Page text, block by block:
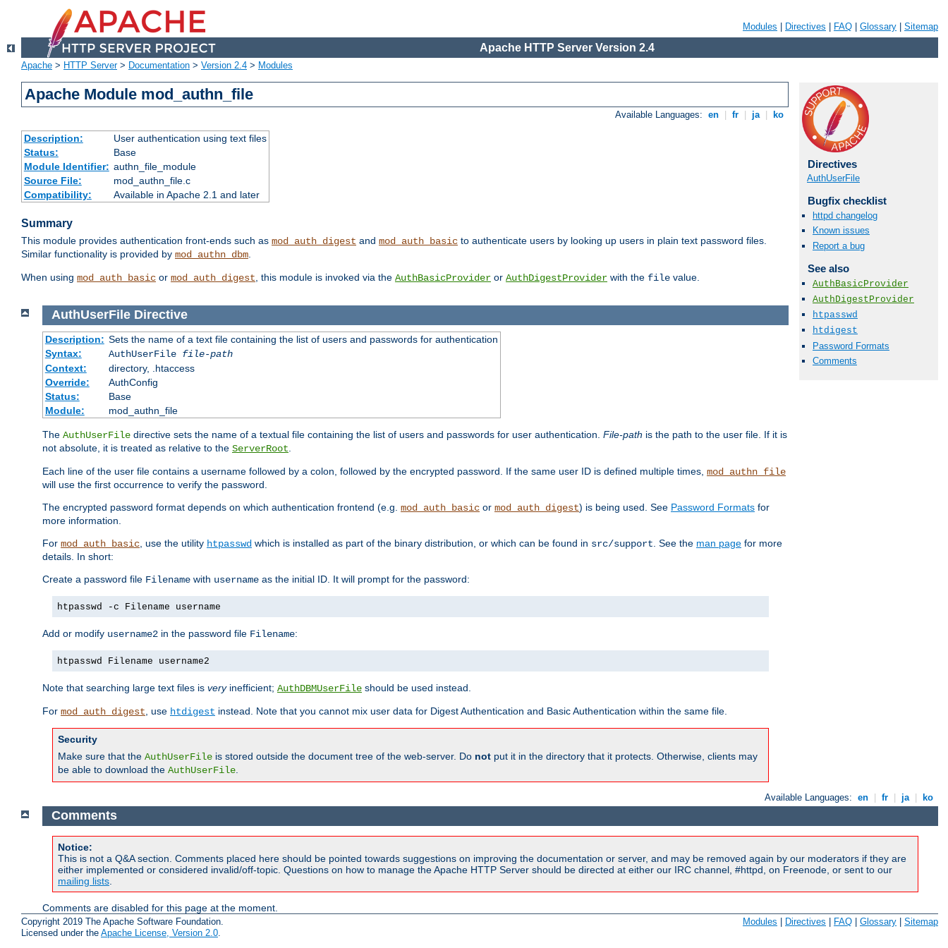
Modules Directives FAQ Glossary Sitemap
Apache HTTP Server Version 2.4
Apache > HTTP Server> Documentation > Version 2.4 > Modules
Apache Module mod_authn_file
Available Languages: en fr ja ko
Description:
User authentication using text files
Status:
Base
Module Identifier: authn_file_module
Source File:
mod_authn_file.c
Compatibility:
Available in Apache 2.1 and later
Summary
This module provides authentication front-ends such as mod_auth_digest and mod_auth_basic to authenticate users by looking up users in plain text password files.
Similar functionality is provided by mod_authn_dbm.
When using mod_auth_basic or mod_auth_digest, this module is invoked via the AuthBasicProvider or AuthDigestProvider with the file value.
Directives
AuthUserFile
Bugfix checklist
httpd changelog
Known issues
Report a bug
See also
AuthBasicProvider
AuthDigestProvider
htpasswd
htdigest
Password Formats
Comments
AuthUserFile Directive
Description: Sets the name of a text file containing the list of users and passwords for authentication
Syntax:
AuthUserFile file-path
Context:
directory, .htaccess
Override:
AuthConfig
Status:
Base
Module:
mod_authn_file
The AuthUserFile directive sets the name of a textual file containing the list of users and passwords for user authentication. File-path is the path to the user file. If it is
not absolute, it is treated as relative to the ServerRoot
Each line of the user file contains a username followed by a colon, followed by the encrypted password. If the same user ID is defined multiple times, mod_authn_file
will use the first occurrence to verify the password.
The encrypted password format depends on which authentication frontend (e.g. mod_auth_basic or mod_auth_digest) is being used. See Password Formats for
more information.
For mod_auth_basic , use the utility htpasswd which is installed as part of the binary distribution, or which can be found in src/support . See the man page for more
details. In short:
Create a password file Filename with username as the initial ID. It will prompt for the password:
htpasswd -c Filename username
Add or modify username2 in the password file Filename:
htpasswd Filename username2
Note that searching large text files is veryinefficient; AuthDBMUserFile should be used instead.
For mod_auth_digest , use htdigest instead. Note that you cannot mix user data for Digest Authentication and Basic Authentication within the same file.
Security
Make sure that the AuthUserFile is stored outside the document tree of the web-server. Do not put it in the directory that it protects. Otherwise, clients may
be able to download the AuthUserFile
Available Languages: en fr ja ko
Comments
Notice:
This is not a Q&A section. Comments placed here should be pointed towards suggestions on improving the documentation or server, and may be removed again by our moderators if they are
either implemented or considered invalid/off-topic. Questions on how to manage the Apache HTTP Server should be directed at either our IRC channel, #httpd, on Freenode, or sent to our
mailing lists
Comments are disabled for this page at the moment.
Copyright 2019 The Apache Software Foundation.
Licensed under the Apache License, Version 2.0
Modules | Directives | FAQ | Glossary | Sitemap